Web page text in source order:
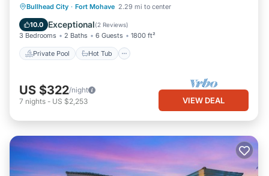
Bullhead City · Fort Mohave 2.29 mi to center
10.0 Exceptional(2 Reviews)
3 Bedrooms 2 Baths 6 Guests 1800 ft²
Private Pool Hot Tub
Private Pool Hot Tub
Parking
Pool
US $322/night
7 nights - US $2,253 VIEW DEAL